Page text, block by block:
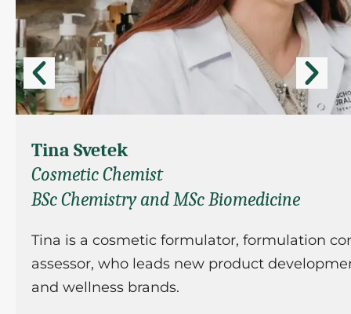
Tina Svetek
Cosmetic Chemist
BSc Chemistry and MSc Biomedicine
Tina is a cosmetic formulator, formulation
assessor, who leads new product
and wellness brands.